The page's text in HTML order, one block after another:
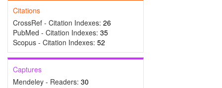
Citations
CrossRef - Citation Indexes: 26
PubMed - Citation Indexes: 35
Scopus - Citation Indexes: 52
Captures
Mendeley - Readers: 30